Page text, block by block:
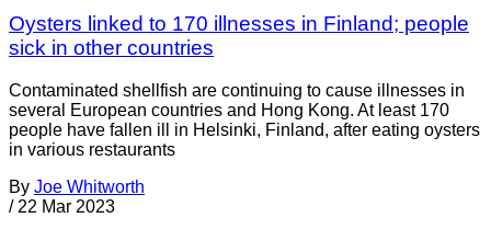
Oysters linked to 170 illnesses in Finland; people
sick in other countries
Contaminated shellfish are continuing to cause illnesses in
several European countries and Hong Kong. At least 170
people have fallen ill in Helsinki, Finland, after eating oysters
in various restaurants
By Joe Whitworth
/ 22 Mar 2023